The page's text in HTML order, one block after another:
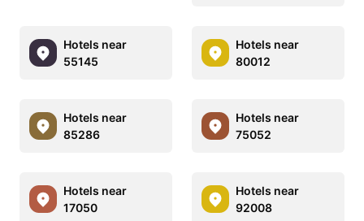
Hotels near
55145
Hotels near
80012
Hotels near
85286
Hotels near
75052
Hotels near
17050
Hotels near
92008